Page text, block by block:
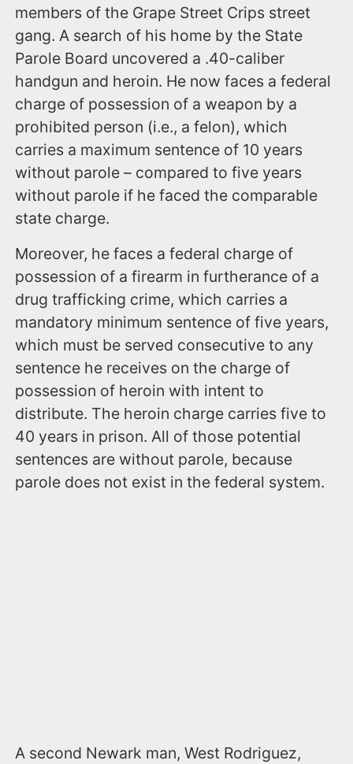
members of the Grape Street Crips street
gang. A search of his home by the State
Parole Board uncovered a .40-caliber
handgun and heroin. He now faces a federal
charge of possession of a weapon by a
prohibited person (i.e., a felon), which
carries a maximum sentence of 10 years
without parole – compared to five years
without parole if he faced the comparable
state charge.
Moreover, he faces a federal charge of
possession of a firearm in furtherance of a
drug trafficking crime, which carries a
mandatory minimum sentence of five years,
which must be served consecutive to any
sentence he receives on the charge of
possession of heroin with intent to
distribute. The heroin charge carries five to
40 years in prison. All of those potential
sentences are without parole, because
parole does not exist in the federal system.
A second Newark man, West Rodriguez,